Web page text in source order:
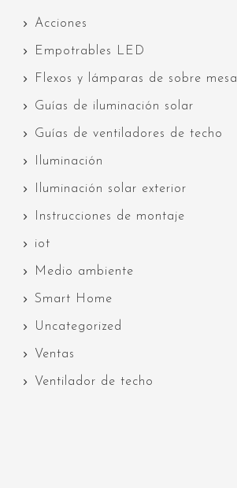
Acciones
Empotrables LED
Flexos y lámparas de sobre mesa
Guías de iluminación solar
Guías de ventiladores de techo
Iluminación
Iluminación solar exterior
Instrucciones de montaje
iot
Medio ambiente
Smart Home
Uncategorized
Ventas
Ventilador de techo